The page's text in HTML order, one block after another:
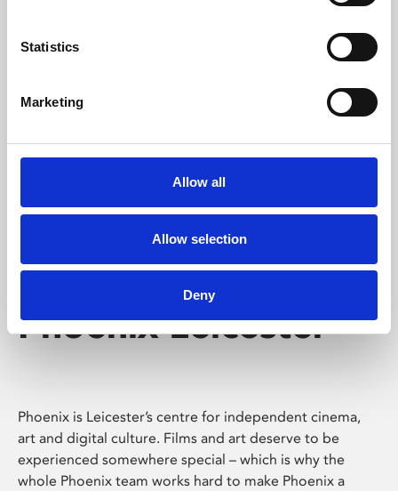
Statistics
Marketing
Allow all
Allow selection
Deny
Learning & Education
Whether for pleasure, professional skills or education,
Phoenix's short courses, talks, workshops and
Phoenix Leicester
Phoenix is Leicester’s centre for independent cinema,
art and digital culture. Films and art deserve to be
experienced somewhere special – which is why the
whole Phoenix team works hard to make Phoenix a